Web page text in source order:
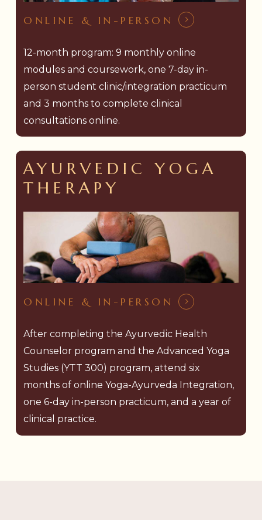
ONLINE & IN-PERSON
12-month program: 9 monthly online
modules and coursework, one 7-day in-
person student clinic/integration practicum
and 3 months to complete clinical
consultations online.
AYURVEDIC YOGA
THERAPY
ONLINE & IN-PERSON
After completing the Ayurvedic Health
Counselor program and the Advanced Yoga
Studies (YTT 300) program, attend six
months of online Yoga-Ayurveda Integration,
one 6-day in-person practicum, and a year of
clinical practice.